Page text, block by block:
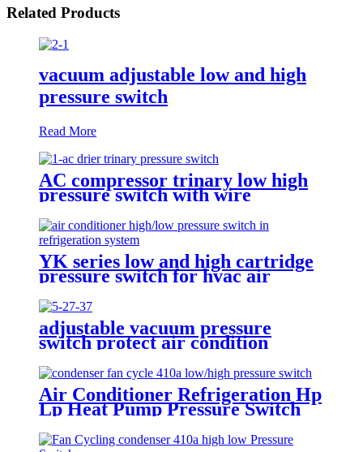
Related Products
vacuum adjustable low and high
pressure switch
Read More
AC compressor trinary low high
pressure switch with wire
YK series low and high cartridge
pressure switch for hvac air
condition heat pump
adjustable vacuum pressure
switch protect air condition
compressor
Air Conditioner Refrigeration Hp
Lp Heat Pump Pressure Switch
For Hvac Chiller